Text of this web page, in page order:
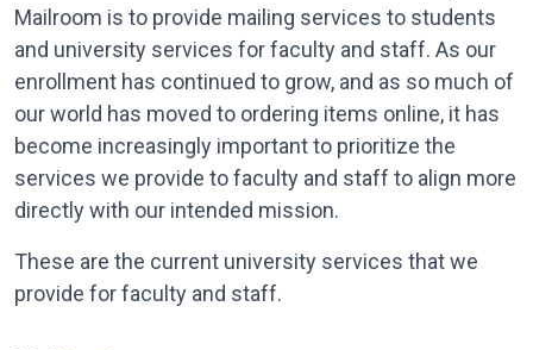
Mailroom is to provide mailing services to students
and university services for faculty and staff. As our
enrollment has continued to grow, and as so much of
our world has moved to ordering items online, it has
become increasingly important to prioritize the
services we provide to faculty and staff to align more
directly with our intended mission.
These are the current university services that we
provide for faculty and staff.